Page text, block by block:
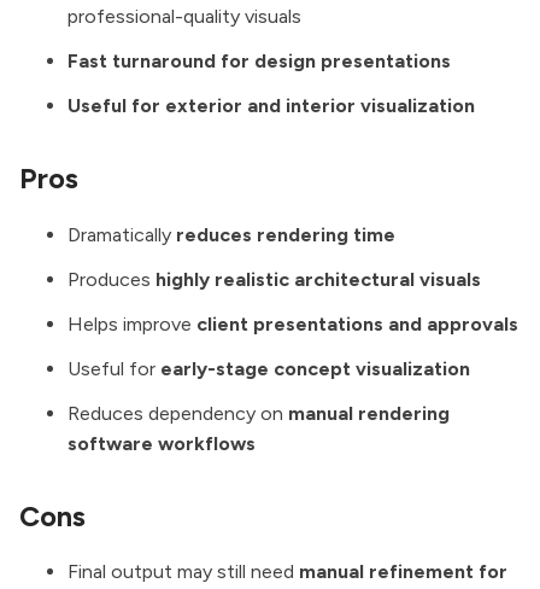
professional-quality visuals
Fast turnaround for design presentations
Useful for exterior and interior visualization
Pros
Dramatically reduces rendering time
Produces highly realistic architectural visuals
Helps improve client presentations and approvals
Useful for early-stage concept visualization
Reduces dependency on manual rendering
software workflows
Cons
Final output may still need manual refinement for